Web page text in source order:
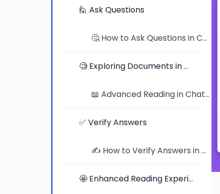
🙋 Ask Questions
🤔 How to Ask Questions in ChatDOC: Tips, Examples, and Better Prompts
🧐 Exploring Documents in Detail
📖 Advanced Reading in ChatDOC: Exploring Documents in Detail
✅ Verify Answers
✍️ How to Verify Answers in ChatDOC: Traceable Citations and Highlighted Jumps
🤩 Enhanced Reading Experience